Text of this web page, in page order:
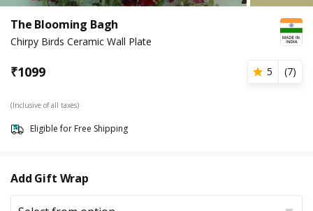
The Blooming Bagh
Chirpy Birds Ceramic Wall Plate
₹1099 5 (7)
(Inclusive of all taxes)
Eligible for Free Shipping
Add Gift Wrap